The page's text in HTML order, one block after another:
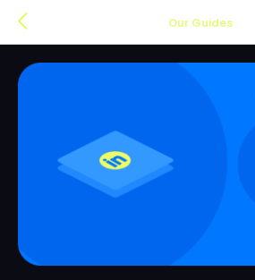
Our Guides